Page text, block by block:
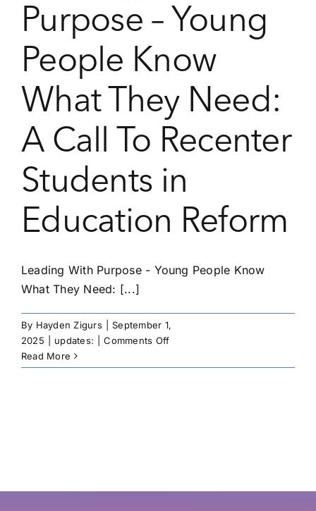
Purpose – Young
People Know
What They Need:
A Call To Recenter
Students in
Education Reform
Leading With Purpose - Young People Know
What They Need: [...]
By Hayden Zigurs
September 1,
2025
updates: Comments Offon
With
Need:
Read More